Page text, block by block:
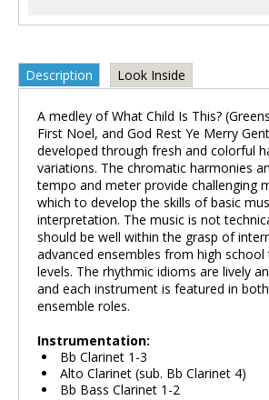
Description Look Inside
A medley of What Child Is This?
First Noel, and God Rest Ye Merry
developed through fresh and colorful
variations. The chromatic harmonies
tempo and meter provide challenging
which to develop the skills of basic
interpretation. The music is not
should be well within the grasp of
advanced ensembles from high
levels. The rhythmic idioms are lively
and each instrument is featured in
ensemble roles.
Instrumentation:
Bb Clarinet 1-3
Alto Clarinet (sub. Bb Clarinet 4)
Bb Bass Clarinet 1-2